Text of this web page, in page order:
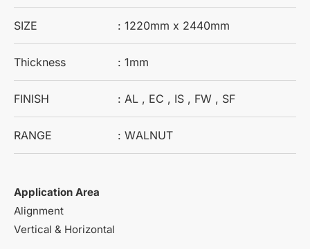
SIZE : 1220mm x 2440mm
Thickness : 1mm
FINISH : AL , EC , IS , FW , SF
RANGE : WALNUT
Application Area
Alignment
Vertical & Horizontal